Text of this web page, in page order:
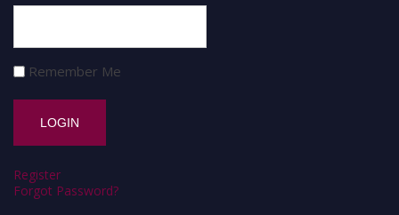
Remember Me
Register
Forgot Password?